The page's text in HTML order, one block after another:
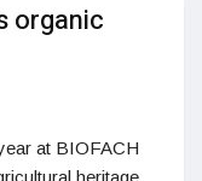
organic
at BIOFACH
heritage